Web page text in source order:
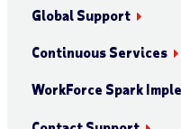
Global Support
Continuous Services
WorkForce Spark